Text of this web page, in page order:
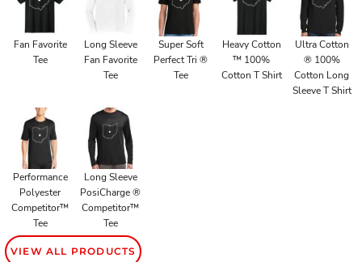
Fan Favorite
Tee
Long Sleeve
Fan Favorite
Tee
Super Soft
Perfect Tri ®
Tee
Heavy Cotton
™ 100%
Cotton T Shirt
Ultra Cotton
® 100%
Cotton Long
Sleeve T Shirt
Performance
Polyester
Competitor™
Tee
Long Sleeve
PosiCharge ®
Competitor™
Tee
VIEW ALL PRODUCTS